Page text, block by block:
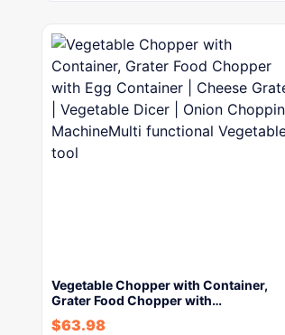
Vegetable Chopper with Container,
Grater Food Chopper with…
$63.98